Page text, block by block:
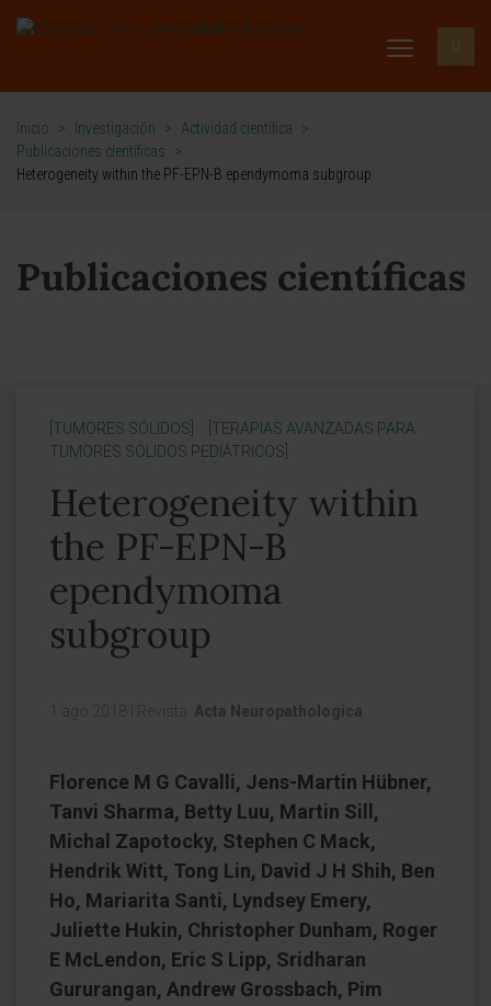
Inicio > Investigación > Actividad científica
>
Publicaciones científicas
>
Heterogeneity within the PF-EPN-B ependymoma subgroup
Publicaciones científicas
[TUMORES SÓLIDOS]
[TERAPIAS AVANZADAS PARA
TUMORES SÓLIDOS PEDIÁTRICOS]
Heterogeneity within
the PF-EPN-B
ependymoma
subgroup
1 ago 2018 Revista: Acta Neuropathologica
Florence M G Cavalli, Jens-Martin Hübner,
Tanvi Sharma, Betty Luu, Martin Sill,
Michal Zapotocky, Stephen C Mack,
Hendrik Witt, Tong Lin, David J H Shih, Ben
Ho, Mariarita Santi, Lyndsey Emery,
Juliette Hukin, Christopher Dunham, Roger
E McLendon, Eric S Lipp, Sridharan
Gururangan, Andrew Grossbach, Pim